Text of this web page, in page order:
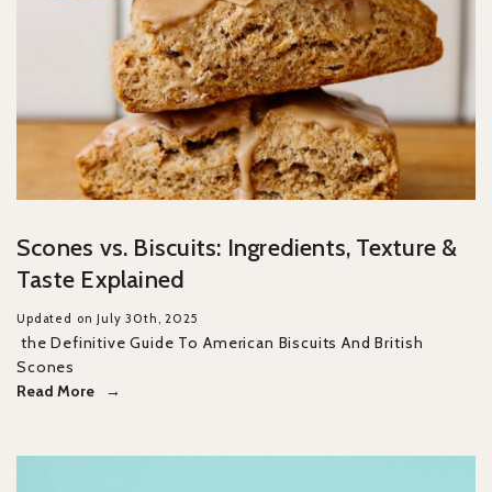
Scones vs. Biscuits: Ingredients, Texture &
Taste Explained
Updated on July 30th, 2025
the Definitive Guide To American Biscuits And British
Scones
Read More